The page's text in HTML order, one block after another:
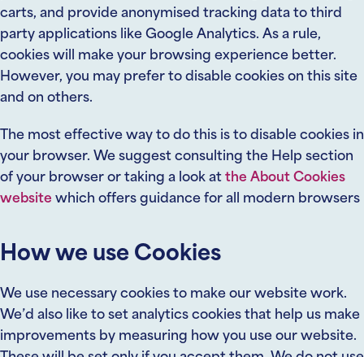
carts, and provide anonymised tracking data to third
party applications like Google Analytics. As a rule,
cookies will make your browsing experience better.
However, you may prefer to disable cookies on this site
and on others.
The most effective way to do this is to disable cookies in
your browser. We suggest consulting the Help section
of your browser or taking a look at the About Cookies
website which offers guidance for all modern browsers
How we use Cookies
We use necessary cookies to make our website work.
We’d also like to set analytics cookies that help us make
improvements by measuring how you use our website.